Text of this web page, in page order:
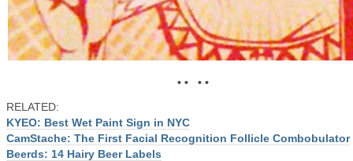
• • • •
RELATED:
KYEO: Best Wet Paint Sign in NYC
CamStache: The First Facial Recognition Follicle Combobulator
Beerds: 14 Hairy Beer Labels